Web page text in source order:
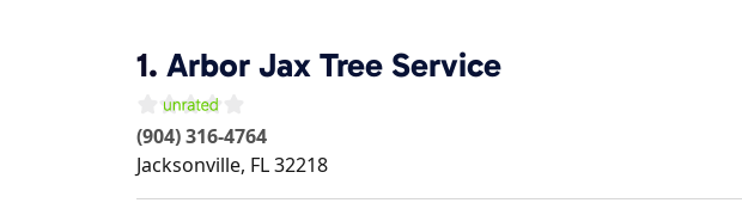
1. Arbor Jax Tree Service
(904) 316-4764
Jacksonville, FL32218